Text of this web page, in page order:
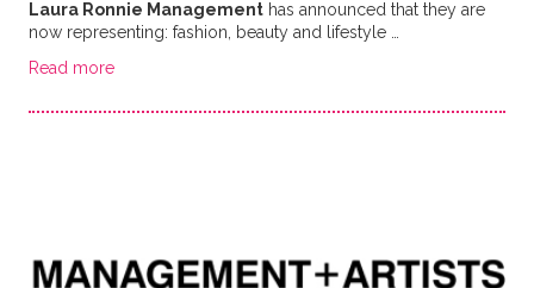
Laura Ronnie Managementhas announced that they are
now representing: fashion, beauty and lifestyle …
Read more